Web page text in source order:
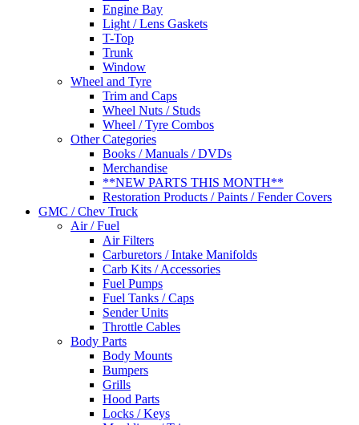
Engine Bay
Light / Lens Gaskets
T-Top
Trunk
Window
Wheel and Tyre
Trim and Caps
Wheel Nuts / Studs
Wheel / Tyre Combos
Other Categories
Books / Manuals / DVDs
Merchandise
**NEW PARTS THIS MONTH**
Restoration Products / Paints / Fender Covers
GMC / Chev Truck
Air / Fuel
Air Filters
Carburetors / Intake Manifolds
Carb Kits / Accessories
Fuel Pumps
Fuel Tanks / Caps
Sender Units
Throttle Cables
Body Parts
Body Mounts
Bumpers
Grills
Hood Parts
Locks / Keys